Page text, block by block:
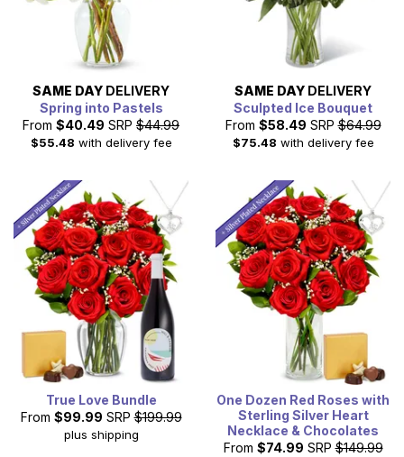
SAME DAY DELIVERY
Spring into Pastels
From $40.49 SRP $44.99
$55.48 with delivery fee
SAME DAY DELIVERY
Sculpted Ice Bouquet
From $58.49 SRP $64.99
$75.48 with delivery fee
True Love Bundle
From $99.99 SRP $199.99
plus shipping
One Dozen Red Roses with
Sterling Silver Heart
Necklace & Chocolates
From $74.99 SRP $149.99